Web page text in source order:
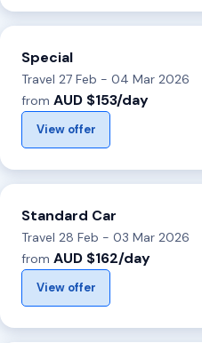
Special
Travel 27 Feb - 04 Mar 2026
from AUD $153/day
View offer
Standard Car
Travel 28 Feb - 03 Mar 2026
from AUD $162/day
View offer